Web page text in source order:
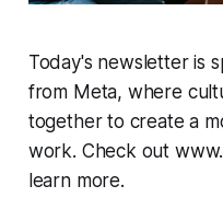
Today's newsletter is
from Meta, where
together to create a
work. Check out
learn more.